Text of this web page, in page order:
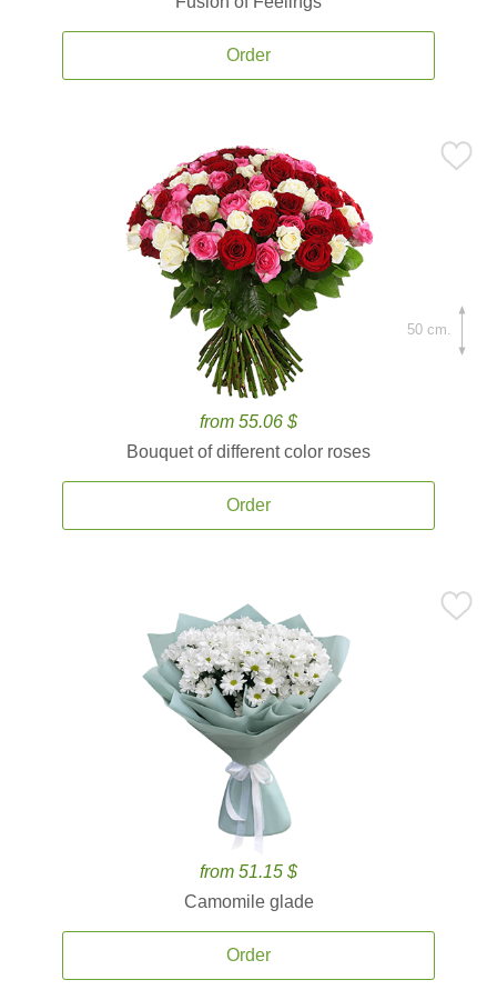
Order
from 55.06 $
Bouquet of different color roses
Order
50 cm.
from 51.15 $
Camomile glade
Order